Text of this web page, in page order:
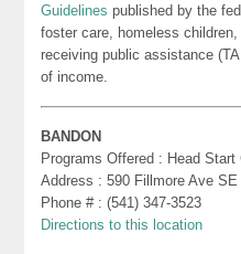
Guidelines published by the
foster care, homeless
receiving public assistance
of income.
BANDON
Programs Offered : Head Start
Address : 590 Fillmore Ave SE
Phone # : (541) 347-3523
Directions to this location